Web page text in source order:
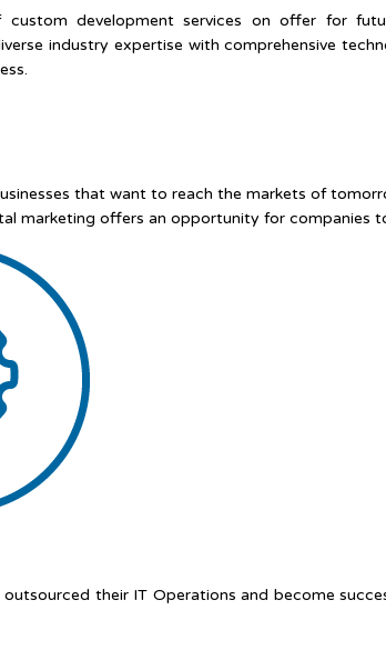
development services on offer for
industry expertise with comprehensive
that want to reach the markets of
marketing offers an opportunity for companies
outsourced their IT Operations and become